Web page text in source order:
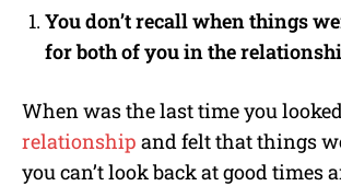
You don’t recall when things
for both of you in the
When was the last time you
relationship and felt that things
you can’t look back at good times